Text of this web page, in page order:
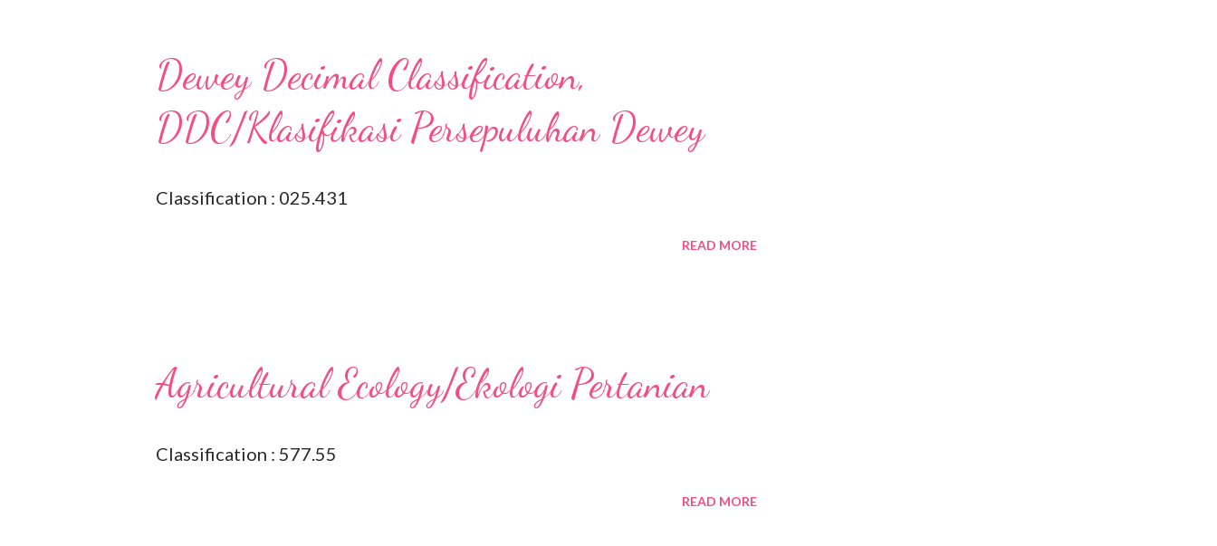
Dewey Decimal Classification,
DDC/Klasifikasi Persepuluhan Dewey
Classification : 025.431
READ MORE
Agricultural Ecology/Ekologi Pertanian
Classification : 577.55
READ MORE